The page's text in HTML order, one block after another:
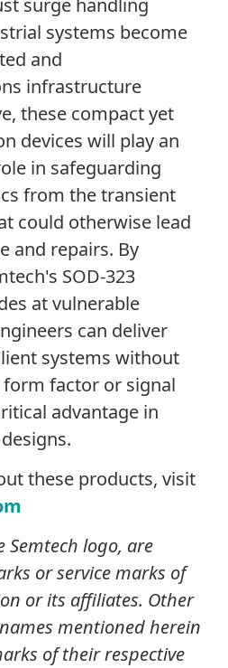
systems become
and
infrastructure
these compact yet
devices will play an
in safeguarding
from the transient
could otherwise lead
and repairs. By
SOD-323
at vulnerable
can deliver
systems without
factor or signal
advantage in
these products, visit
logo, are
or service marks of
or its affiliates. Other
mentioned herein
of their respective